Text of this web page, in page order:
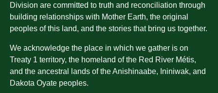
Division are committed to truth and reconciliation through
building relationships with Mother Earth, the original
peoples of this land, and the stories that bring us together.
We acknowledge the place in which we gather is on
Treaty 1 territory, the homeland of the Red River Métis,
and the ancestral lands of the Anishinaabe, Ininiwak, and
Dakota Oyate peoples.